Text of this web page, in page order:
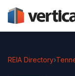
REIA Directory›